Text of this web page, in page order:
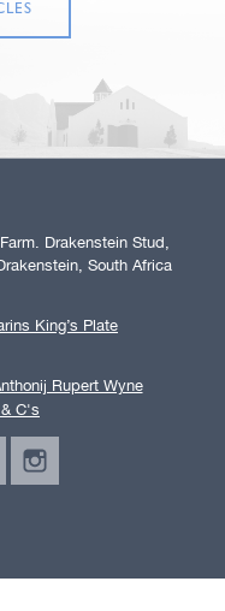
Drakenstein Stud,
South Africa
King’s Plate
Rupert Wyne
C's